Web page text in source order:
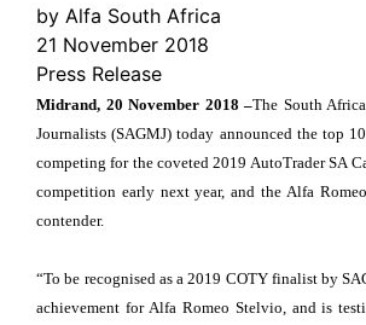
by Alfa South Africa
21 November 2018
Press Release
Midrand, 20 November 2018 –The South
Journalists (SAGMJ) today announced the top
competing for the coveted 2019 AutoTrader SA
competition early next year, and the Alfa
contender.
“To be recognised as a 2019 COTY finalist by
achievement for Alfa Romeo Stelvio, and is